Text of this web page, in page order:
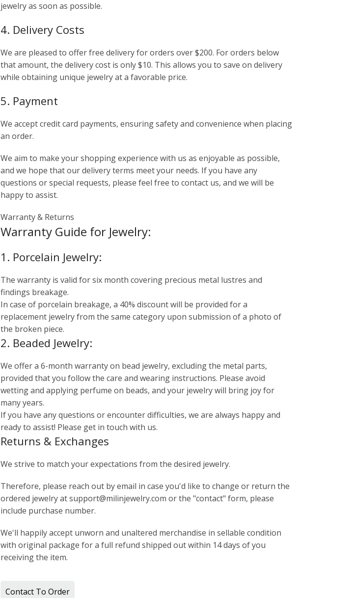
jewelry as soon as possible.
4. Delivery Costs
We are pleased to offer free delivery for orders over $200. For orders below
that amount, the delivery cost is only $10. This allows you to save on delivery
while obtaining unique jewelry at a favorable price.
5. Payment
We accept credit card payments, ensuring safety and convenience when placing
an order.
We aim to make your shopping experience with us as enjoyable as possible,
and we hope that our delivery terms meet your needs. If you have any
questions or special requests, please feel free to contact us, and we will be
happy to assist.
Warranty & Returns
Warranty Guide for Jewelry:
1. Porcelain Jewelry:
The warranty is valid for six month covering precious metal lustres and
findings breakage.
In case of porcelain breakage, a 40% discount will be provided for a
replacement jewelry from the same category upon submission of a photo of
the broken piece.
2. Beaded Jewelry:
We offer a 6-month warranty on bead jewelry, excluding the metal parts,
provided that you follow the care and wearing instructions. Please avoid
wetting and applying perfume on beads, and your jewelry will bring joy for
many years.
If you have any questions or encounter difficulties, we are always happy and
ready to assist! Please get in touch with us.
Returns & Exchanges
We strive to match your expectations from the desired jewelry.
Therefore, please reach out by email in case you'd like to change or return the
ordered jewelry at support@milinjewelry.com or the "contact" form, please
include purchase number.
We'll happily accept unworn and unaltered merchandise in sellable condition
with original package for a full refund shipped out within 14 days of you
receiving the item.
Contact To Order